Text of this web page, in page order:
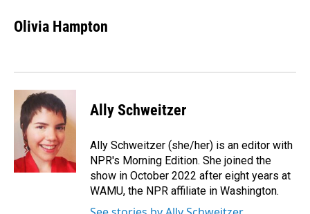
Olivia Hampton
Ally Schweitzer
Ally Schweitzer (she/her) is an editor with
NPR's Morning Edition. She joined the
show in October 2022 after eight years at
WAMU, the NPR affiliate in Washington.